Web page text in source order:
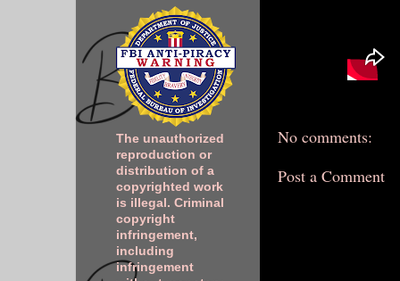
No comments:
Post a Comment
The unauthorized
reproduction or
distribution of a
copyrighted work
is illegal. Criminal
copyright
infringement,
including
infringement